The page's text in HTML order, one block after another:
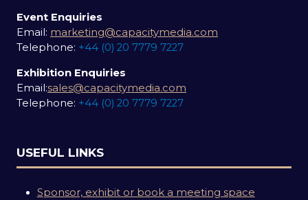
Event Enquiries
Email: marketing@capacitymedia.com
Telephone: +44 (0) 20 7779 7227
Exhibition Enquiries
Email:sales@capacitymedia.com
Telephone: +44 (0) 20 7779 7227
USEFUL LINKS
Sponsor, exhibit or book a meeting space